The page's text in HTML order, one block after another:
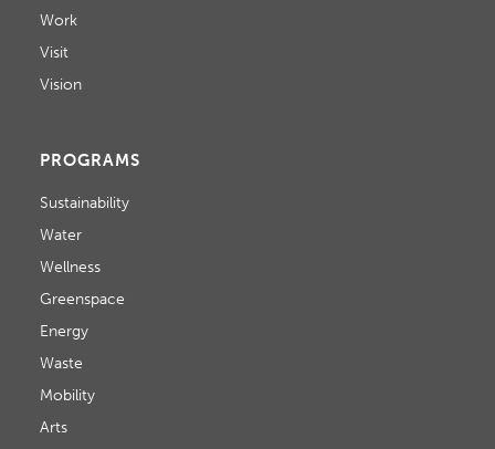
Work
Visit
Vision
PROGRAMS
Sustainability
Water
Wellness
Greenspace
Energy
Waste
Mobility
Arts